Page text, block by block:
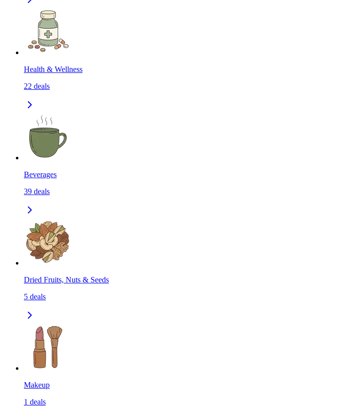
Health & Wellness
22 deals
Beverages
39 deals
Dried Fruits, Nuts & Seeds
5 deals
Makeup
1 deals